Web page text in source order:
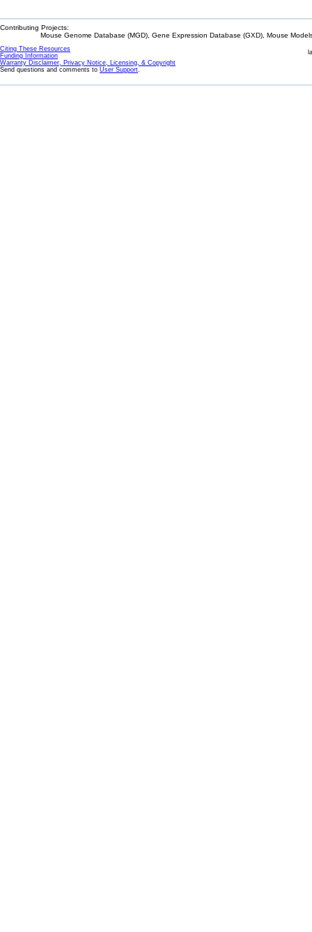
Contributing Projects:
Mouse Genome Database (MGD), Gene Expression Database (GXD), Mouse
Citing These Resources
Funding Information
Warranty Disclaimer, Privacy Notice, Licensing, & Copyright
Send questions and comments to User Support.